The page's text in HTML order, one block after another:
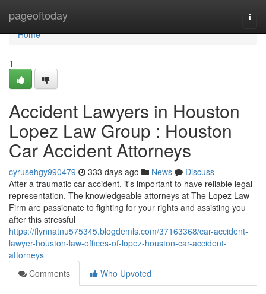
pageoftoday
Home
Home
1
Accident Lawyers in Houston
Lopez Law Group : Houston
Car Accident Attorneys
cyrusehgy990479 333 days ago News
Discuss
After a traumatic car accident, it's important to have reliable legal
representation. The knowledgeable attorneys at The Lopez Law
Firm are passionate to fighting for your rights and assisting you
after this stressful
https://flynnatnu575345.blogdemls.com/37163368/car-accident-
lawyer-houston-law-offices-of-lopez-houston-car-accident-
attorneys
Comments
Who Upvoted